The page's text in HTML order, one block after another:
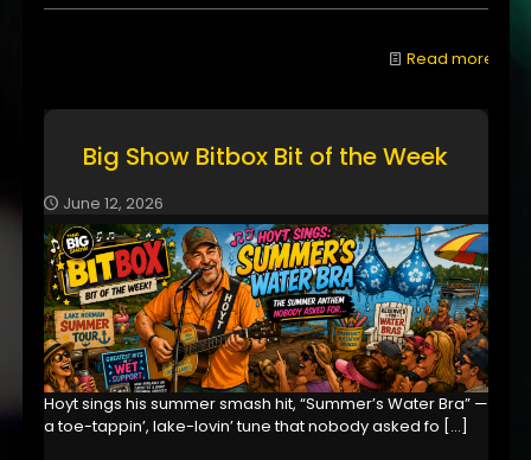
Read more
Big Show Bitbox Bit of the Week
June 12, 2026
Hoyt sings his summer smash hit, “Summer’s Water Bra” —
a toe-tappin’, lake-lovin’ tune that nobody asked fo […]